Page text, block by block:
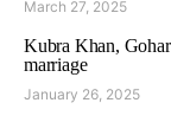
March 27, 2025
Kubra Khan,
marriage
January 26, 2025